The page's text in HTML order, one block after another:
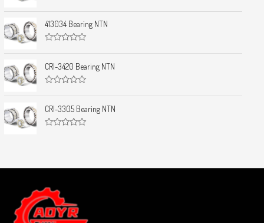
o
t
o
f
a
t
e
d
o
t
o
f
413034 Bearing NTN
a
t
e
d
o
t
o
f
CRI-3420 Bearing NTN
a
t
e
d
f
CRI-3305 Bearing NTN
u
t
o
f
5